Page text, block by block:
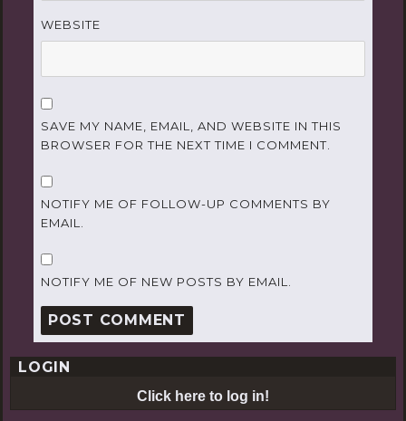
WEBSITE
SAVE MY NAME, EMAIL, AND WEBSITE IN THIS
BROWSER FOR THE NEXT TIME I COMMENT.
NOTIFY ME OF FOLLOW-UP COMMENTS BY
EMAIL.
NOTIFY ME OF NEW POSTS BY EMAIL.
LOGIN
Click here to log in!